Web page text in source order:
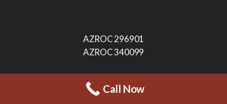
AZROC 296901
AZROC 340099
Call Now